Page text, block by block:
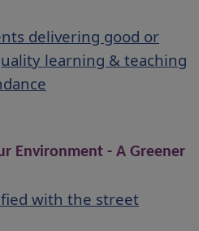
delivering good or
learning & teaching
Environment - A Greener
with the street